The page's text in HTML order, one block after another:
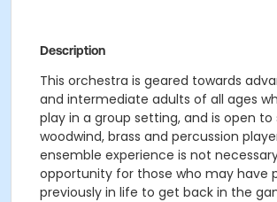
Description
This orchestra is geared towards
and intermediate adults of all ages
play in a group setting, and is open to
woodwind, brass and percussion
ensemble experience is not
opportunity for those who may have
previously in life to get back in the